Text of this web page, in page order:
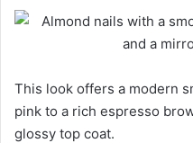
This look offers a modern
pink to a rich espresso
glossy top coat.